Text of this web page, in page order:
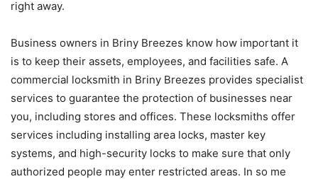
right away.
Business owners in Briny Breezes know how important it
is to keep their assets, employees, and facilities safe. A
commercial locksmith in Briny Breezes provides specialist
services to guarantee the protection of businesses near
you, including stores and offices. These locksmiths offer
services including installing area locks, master key
systems, and high-security locks to make sure that only
authorized people may enter restricted areas. In so me